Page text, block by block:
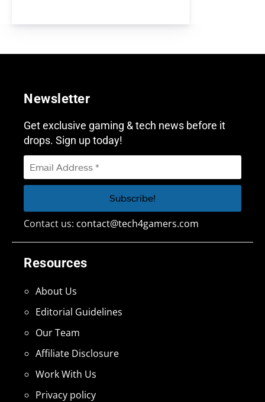
Resources
About Us
Editorial Guidelines
Our Team
Affiliate Disclosure
Work With Us
Privacy policy
Newsletter
Get exclusive gaming & tech news before it
drops. Sign up today!
Contact us: contact@tech4gamers.com